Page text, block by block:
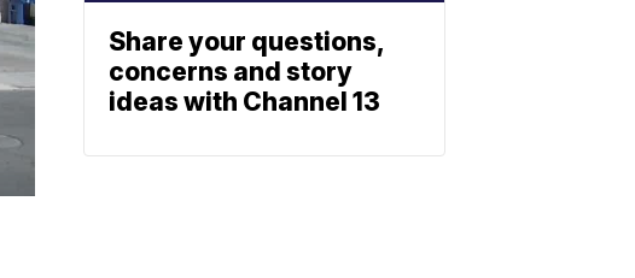
Share your questions,
concerns and story
ideas with Channel 13